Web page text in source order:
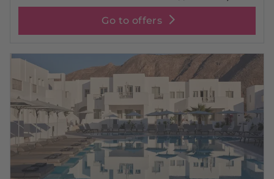
Go to offers